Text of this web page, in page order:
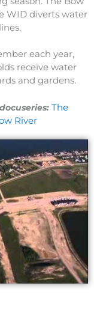
WID diverts water
each year,
receive water
and gardens.
The
River